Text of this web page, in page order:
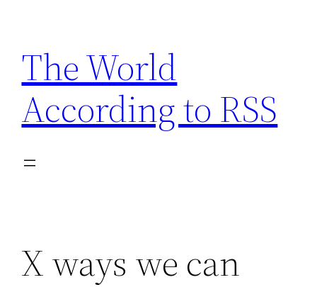
content
The World
According to RSS
X ways we can